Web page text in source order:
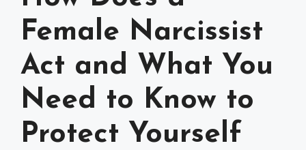
Female Narcissist
Act and What You
Need to Know to
Protect Yourself